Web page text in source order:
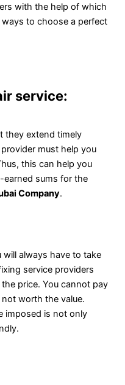
with the help of which
to choose a perfect
service:
they extend timely
must help you
this can help you
earned sums for the
Company.
always have to take
service providers
price. You cannot pay
worth the value.
imposed is not only